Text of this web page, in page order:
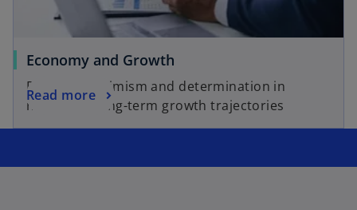
Economy and Growth
Renewed optimism and determination in
navigating long-term growth trajectories
Read more